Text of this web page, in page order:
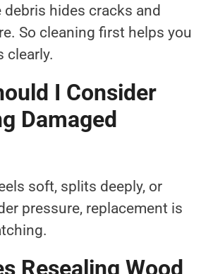
debris hides cracks and
So cleaning first helps you
clearly.
I Consider
Damaged
soft, splits deeply, or
pressure, replacement is
Resealing Wood